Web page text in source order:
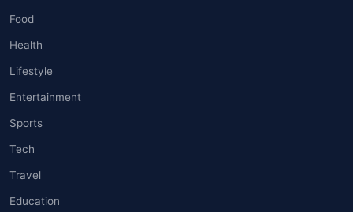
Food
Health
Lifestyle
Entertainment
Sports
Tech
Travel
Education